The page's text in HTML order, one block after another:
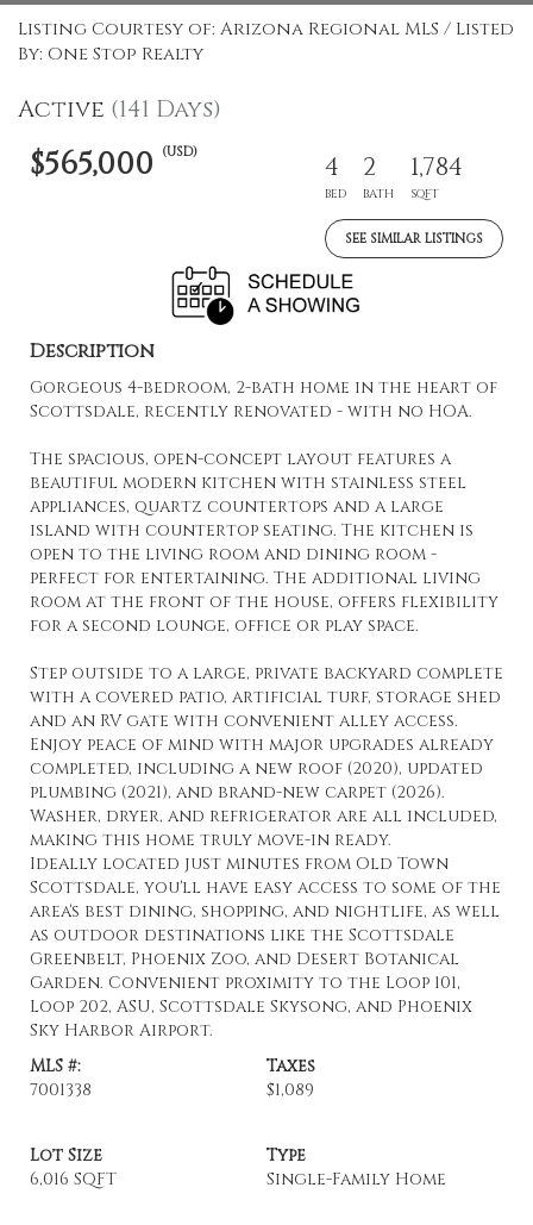
Listing Courtesy of: Arizona Regional MLS / Listed
By: One Stop Realty
Active (141 Days)
$565,000 (USD) 4
BED
2
BATH
1,784
SQFT
SEE SIMILAR LISTINGS
Description
Gorgeous 4-bedroom, 2-bath home in the heart of
Scottsdale, recently renovated - with no HOA.
The spacious, open-concept layout features a
beautiful modern kitchen with stainless steel
appliances, quartz countertops and a large
island with countertop seating. The kitchen is
open to the living room and dining room -
perfect for entertaining. The additional living
room at the front of the house, offers flexibility
for a second lounge, office or play space.
Step outside to a large, private backyard complete
with a covered patio, artificial turf, storage shed
and an RV gate with convenient alley access.
Enjoy peace of mind with major upgrades already
completed, including a new roof (2020), updated
plumbing (2021), and brand-new carpet (2026).
Washer, dryer, and refrigerator are all included,
making this home truly move-in ready.
Ideally located just minutes from Old Town
Scottsdale, you'll have easy access to some of the
area's best dining, shopping, and nightlife, as well
as outdoor destinations like the Scottsdale
Greenbelt, Phoenix Zoo, and Desert Botanical
Garden. Convenient proximity to the Loop 101,
Loop 202, ASU, Scottsdale Skysong, and Phoenix
Sky Harbor Airport.
MLS #:
7001338
Taxes
$1,089
Lot Size
6,016 SQFT
Type
Single-Family Home